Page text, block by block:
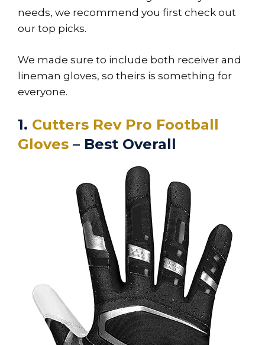
needs, we recommend you first check out
our top picks.
We made sure to include both receiver and
lineman gloves, so theirs is something for
everyone.
1. Cutters Rev Pro Football
Gloves – Best Overall